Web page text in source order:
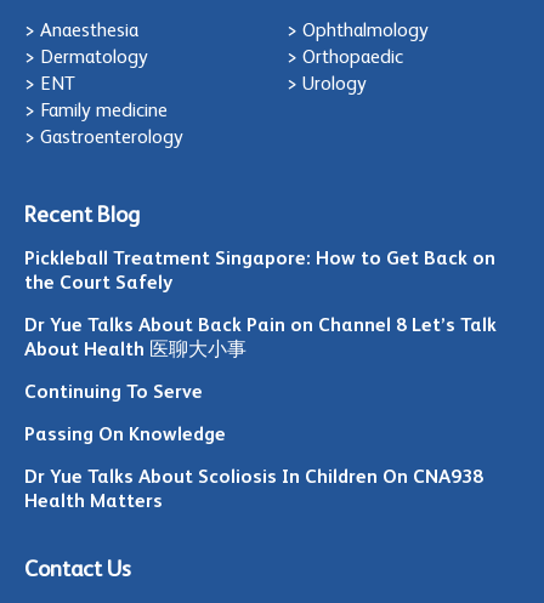
> Anaesthesia
> Dermatology
> ENT
> Family medicine
> Gastroenterology
> Ophthalmology
> Orthopaedic
> Urology
Recent Blog
Pickleball Treatment Singapore: How to Get Back on
the Court Safely
Dr Yue Talks About Back Pain on Channel 8 Let’s Talk
About Health 医聊大小事
Continuing To Serve
Passing On Knowledge
Dr Yue Talks About Scoliosis In Children On CNA938
Health Matters
Contact Us